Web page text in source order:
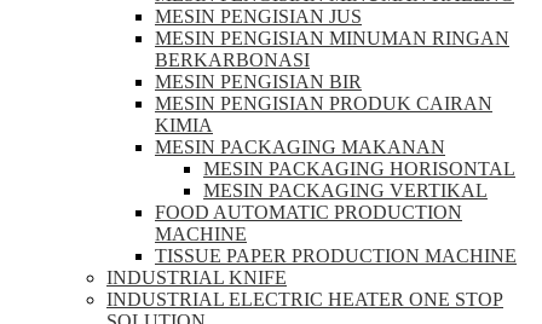
MESIN PENGISIAN JUS
MESIN PENGISIAN MINUMAN RINGAN
BERKARBONASI
MESIN PENGISIAN BIR
MESIN PENGISIAN PRODUK CAIRAN
KIMIA
MESIN PACKAGING MAKANAN
MESIN PACKAGING HORISONTAL
MESIN PACKAGING VERTIKAL
FOOD AUTOMATIC PRODUCTION
MACHINE
TISSUE PAPER PRODUCTION MACHINE
INDUSTRIAL KNIFE
INDUSTRIAL ELECTRIC HEATER ONE STOP